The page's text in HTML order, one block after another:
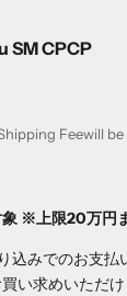
SM CPCP
Feewill
象 ※上限20万円
込みでのお支払
い求めいただけ